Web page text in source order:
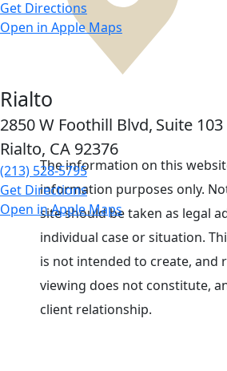
Get Directions
Open in Apple Maps
Rialto
2850 W Foothill Blvd, Suite 103
Rialto, CA 92376
(213) 528-5795
Get Directions
Open in Apple Maps
The information on this
information purposes only.
site should be taken as legal
individual case or situation.
is not intended to create, and
viewing does not constitute,
client relationship.